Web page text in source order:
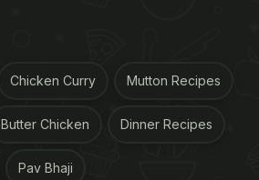
Chicken Curry Mutton Recipes
Butter Chicken Dinner Recipes
Pav Bhaji